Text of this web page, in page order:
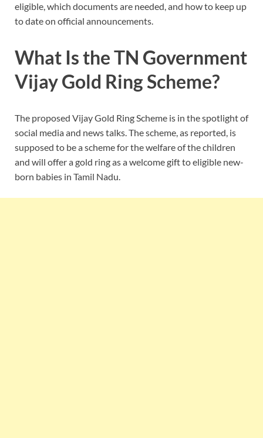
eligible, which documents are needed, and how to keep up
to date on official announcements.
What Is the TN Government
Vijay Gold Ring Scheme?
The proposed Vijay Gold Ring Scheme is in the spotlight of
social media and news talks. The scheme, as reported, is
supposed to be a scheme for the welfare of the children
and will offer a gold ring as a welcome gift to eligible new-
born babies in Tamil Nadu.